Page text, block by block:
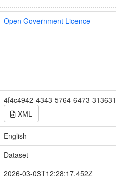
Open Government Licence
4f4c4942-4343-5764-6473-
XML
English
Dataset
2026-03-03T12:28:17.452Z